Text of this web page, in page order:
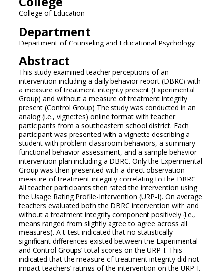
College of Education
Department
Department of Counseling and Educational Psychology
Abstract
This study examined teacher perceptions of an
intervention including a daily behavior report (DBRC) with
a measure of treatment integrity present (Experimental
Group) and without a measure of treatment integrity
present (Control Group) The study was conducted in an
analog (i.e., vignettes) online format with teacher
participants from a southeastern school district. Each
participant was presented with a vignette describing a
student with problem classroom behaviors, a summary
functional behavior assessment, and a sample behavior
intervention plan including a DBRC. Only the Experimental
Group was then presented with a direct observation
measure of treatment integrity correlating to the DBRC.
All teacher participants then rated the intervention using
the Usage Rating Profile-Intervention (URP-I). On average
teachers evaluated both the DBRC intervention with and
without a treatment integrity component positively (i.e.,
means ranged from slightly agree to agree across all
measures). A t-test indicated that no statistically
significant differences existed between the Experimental
and Control Groups’ total scores on the URP-I. This
indicated that the measure of treatment integrity did not
impact teachers’ ratings of the intervention on the URP-I.